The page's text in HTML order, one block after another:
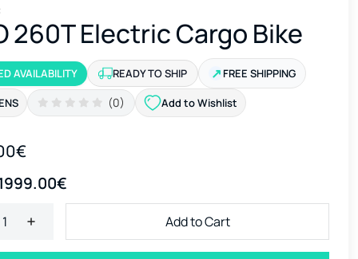
260T Electric Cargo Bike
AVAILABILITY READY TO SHIP ↗FREE SHIPPING
(0) Add to Wishlist
Add to Cart